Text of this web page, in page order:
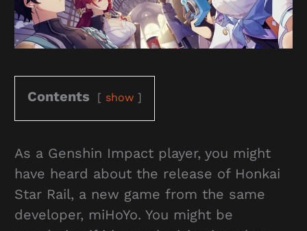
Contents show
As a Genshin Impact player, you might
have heard about the release of Honkai
Star Rail, a new game from the same
developer, miHoYo. You might be